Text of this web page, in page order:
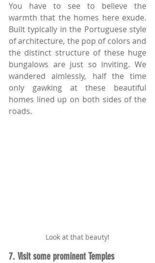
You have to see to believe the
warmth that the homes here exude.
Built typically in the Portuguese style
of architecture, the pop of colors and
the distinct structure of these huge
bungalows are just so inviting. We
wandered aimlessly, half the time
only gawking at these beautiful
homes lined up on both sides of the
roads.
Look at that beauty!
7. Visit some prominent Temples